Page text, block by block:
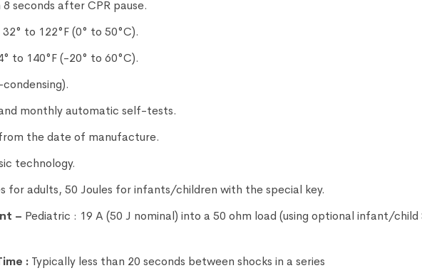
8 seconds after CPR pause.
32° to 122°F (0° to 50°C).
to 140°F (-20° to 60°C).
monthly automatic self-tests.
the date of manufacture.
technology.
for adults, 50 Joules for infants/children with the special key.
– Pediatric : 19 A (50 J nominal) into a 50 ohm load (using optional infant/child
: Typically less than 20 seconds between shocks in a series